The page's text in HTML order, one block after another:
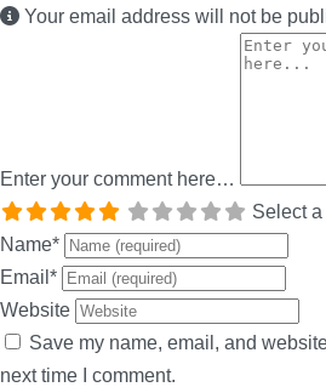
Your email address will not be
Enter your comment here…
Select
Name*
Email *
Website
Save my name, email, and
next time I comment.